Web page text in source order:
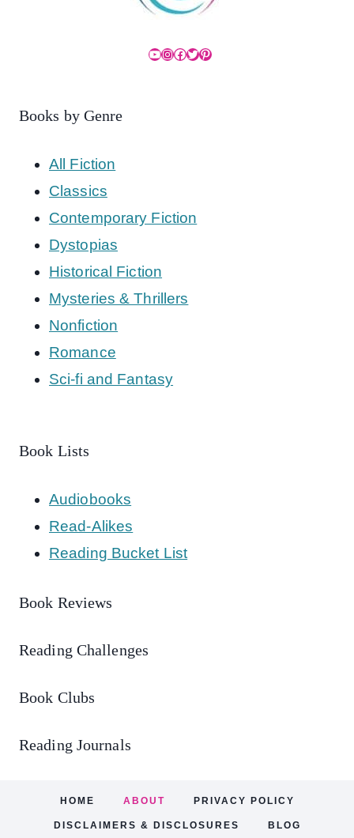
YouTube
Instagram
Facebook
Twitter
Pinterest
Books by Genre
All Fiction
Classics
Contemporary Fiction
Dystopias
Historical Fiction
Mysteries & Thrillers
Nonfiction
Romance
Sci-fi and Fantasy
Book Lists
Audiobooks
Read-Alikes
Reading Bucket List
Book Reviews
Reading Challenges
Book Clubs
Reading Journals
HOME ABOUT PRIVACY POLICY
DISCLAIMERS & DISCLOSURES BLOG